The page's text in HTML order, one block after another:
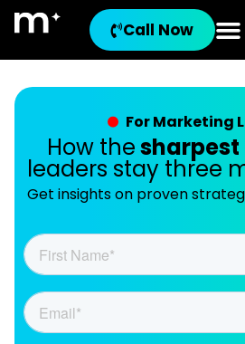
Call Now
For Marketing
How thesharpest
leaders stay three
Get insights on proven